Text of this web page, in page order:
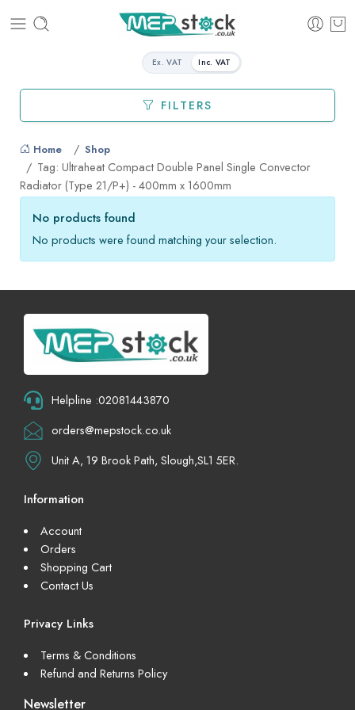
Ex. VAT Inc. VAT
FILTERS
Home Shop
Tag: Ultraheat Compact Double Panel Single Convector
Radiator (Type 21/P+) - 400mm x 1600mm
No products found
No products were found matching your selection.
Helpline :02081443870
orders@mepstock.co.uk
Unit A, 19 Brook Path, Slough,SL1 5ER.
Information
Account
Orders
Shopping Cart
Contact Us
Privacy Links
Terms & Conditions
Refund and Returns Policy
Newsletter